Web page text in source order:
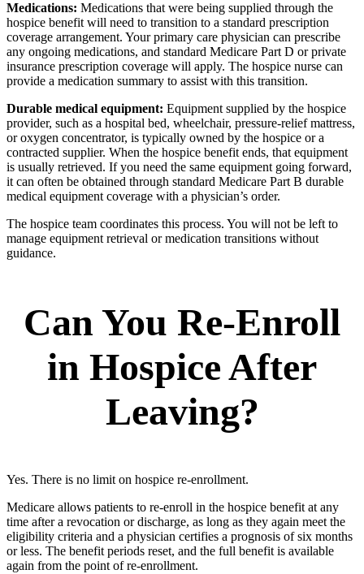
Medications: Medications that were being supplied through the
hospice benefit will need to transition to a standard prescription
coverage arrangement. Your primary care physician can prescribe
any ongoing medications, and standard Medicare Part D or private
insurance prescription coverage will apply. The hospice nurse can
provide a medication summary to assist with this transition.
Durable medical equipment: Equipment supplied by the hospice
provider, such as a hospital bed, wheelchair, pressure-relief mattress,
or oxygen concentrator, is typically owned by the hospice or a
contracted supplier. When the hospice benefit ends, that equipment
is usually retrieved. If you need the same equipment going forward,
it can often be obtained through standard Medicare Part B durable
medical equipment coverage with a physician’s order.
The hospice team coordinates this process. You will not be left to
manage equipment retrieval or medication transitions without
guidance.
Can You Re-Enroll
in Hospice After
Leaving?
Yes. There is no limit on hospice re-enrollment.
Medicare allows patients to re-enroll in the hospice benefit at any
time after a revocation or discharge, as long as they again meet the
eligibility criteria and a physician certifies a prognosis of six months
or less. The benefit periods reset, and the full benefit is available
again from the point of re-enrollment.